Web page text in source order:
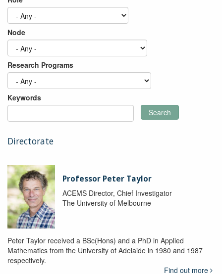
Node
Research Programs
Keywords
Search
Directorate
Professor Peter Taylor
ACEMS Director, Chief Investigator
The University of Melbourne
Peter Taylor received a BSc(Hons) and a PhD in Applied
Mathematics from the University of Adelaide in 1980 and 1987
respectively.
Find out more